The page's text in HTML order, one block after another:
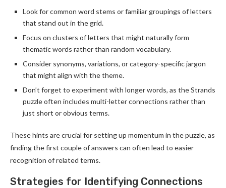
Look for common word stems or familiar groupings of letters
that stand out in the grid.
Focus on clusters of letters that might naturally form
thematic words rather than random vocabulary.
Consider synonyms, variations, or category-specific jargon
that might align with the theme.
Don’t forget to experiment with longer words, as the Strands
puzzle often includes multi-letter connections rather than
just short or obvious terms.
These hints are crucial for setting up momentum in the puzzle, as
finding the first couple of answers can often lead to easier
recognition of related terms.
Strategies for Identifying Connections